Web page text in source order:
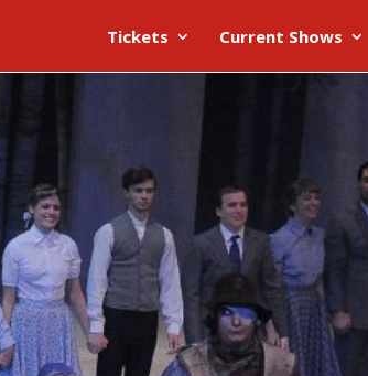
Tickets Current Shows